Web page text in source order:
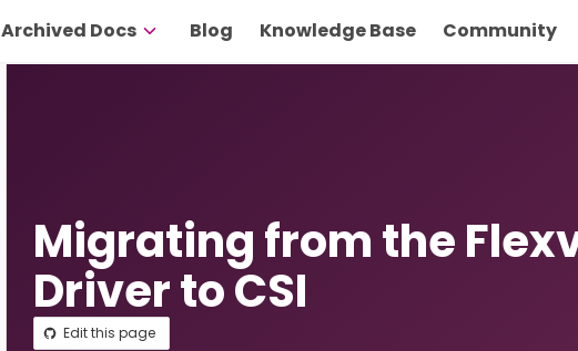
Archived Docs Blog Knowledge Base Community
Migrating from the
Driver to CSI
Edit this page